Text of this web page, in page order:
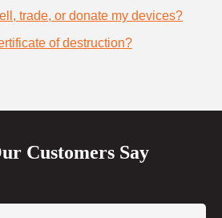
trade, or donate my devices?
of destruction?
Customers Say